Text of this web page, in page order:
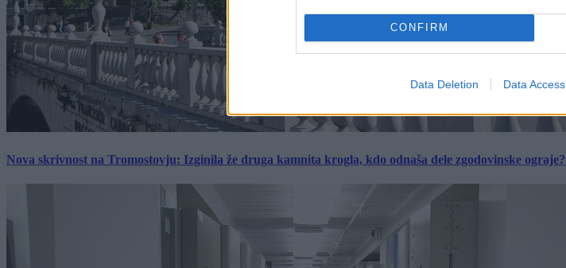
CONFIRM
Data Deletion Data Access
Nova skrivnost na Tromostovju: Izginila že druga kamnita krogla, kdo odnaša dele zgodovinske ograje?